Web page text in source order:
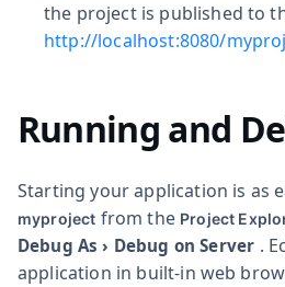
the project is published to
http://localhost:8080/
Running and
Starting your application is as
myproject from the Project
Debug As › Debug on Server .
application in built-in web